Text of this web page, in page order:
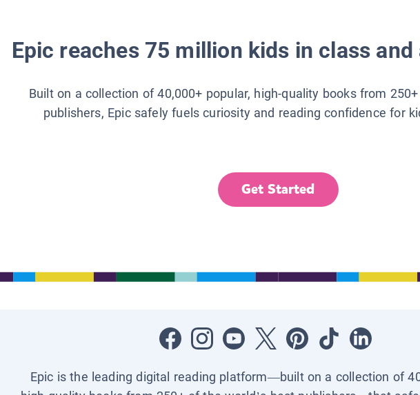
Epic reaches 75 million kids in class
Built on a collection of 40,000+ popular, high-quality books from
publishers, Epic safely fuels curiosity and reading confidence for
Get Started
Epic is the leading digital reading platform—built on a collection of